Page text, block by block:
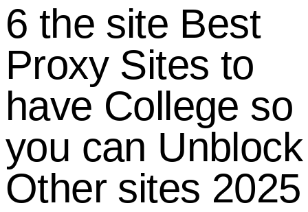
6 the site Best
Proxy Sites to
have College so
you can Unblock
Other sites 2025